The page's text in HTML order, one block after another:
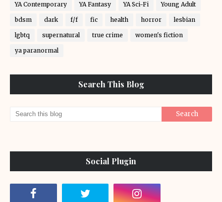
YA Contemporary YA Fantasy YA Sci-Fi Young Adult
bdsm dark f/f fic health horror lesbian
lgbtq supernatural true crime women's fiction
ya paranormal
Search This Blog
Social Plugin